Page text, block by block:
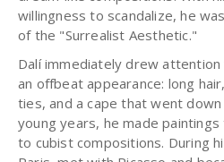
willingness to scandalize, he
of the "Surrealist Aesthetic."
Dalí immediately drew
an offbeat appearance: long
ties, and a cape that went
young years, he made
to cubist compositions. During